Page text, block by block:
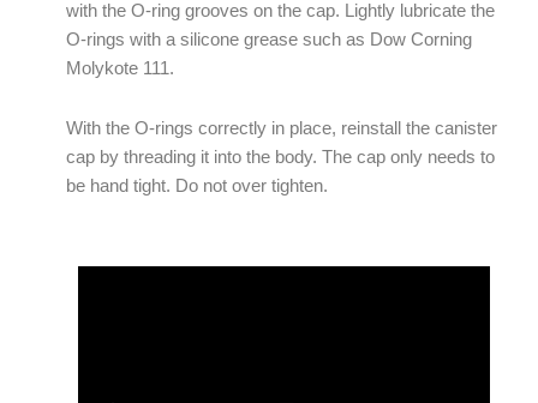
with the O-ring grooves on the cap. Lightly lubricate the
O-rings with a silicone grease such as Dow Corning
Molykote 111.
With the O-rings correctly in place, reinstall the canister
cap by threading it into the body. The cap only needs to
be hand tight. Do not over tighten.